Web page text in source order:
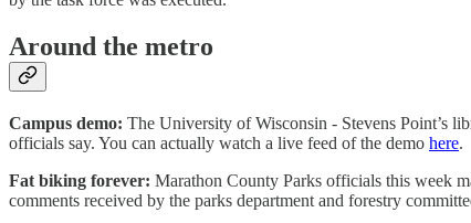
Around the metro
Campus demo: The University of Wisconsin - Stevens Point’s
officials say. You can actually watch a live feed of the demo here.
Fat biking forever: Marathon County Parks officials this week
comments received by the parks department and forestry